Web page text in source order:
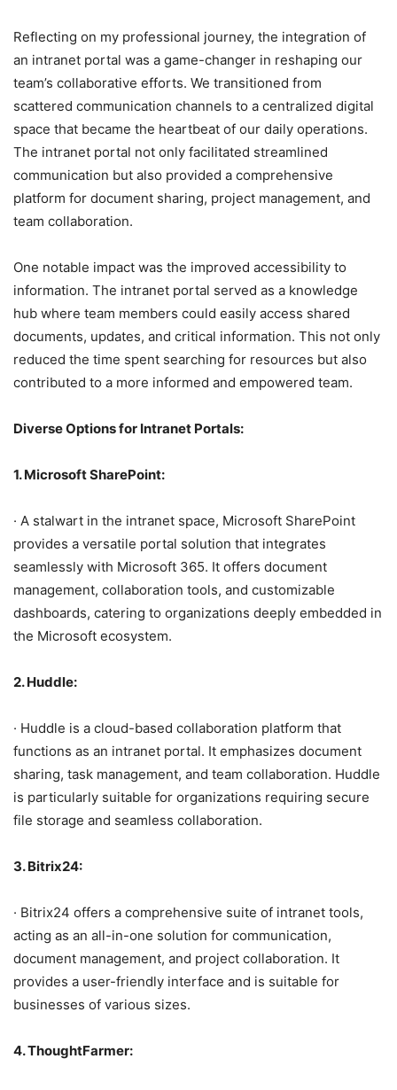
Reflecting on my professional journey, the integration of
an intranet portal was a game-changer in reshaping our
team’s collaborative efforts. We transitioned from
scattered communication channels to a centralized digital
space that became the heartbeat of our daily operations.
The intranet portal not only facilitated streamlined
communication but also provided a comprehensive
platform for document sharing, project management, and
team collaboration.
One notable impact was the improved accessibility to
information. The intranet portal served as a knowledge
hub where team members could easily access shared
documents, updates, and critical information. This not only
reduced the time spent searching for resources but also
contributed to a more informed and empowered team.
Diverse Options for Intranet Portals:
1. Microsoft SharePoint:
· A stalwart in the intranet space, Microsoft SharePoint
provides a versatile portal solution that integrates
seamlessly with Microsoft 365. It offers document
management, collaboration tools, and customizable
dashboards, catering to organizations deeply embedded in
the Microsoft ecosystem.
2. Huddle:
· Huddle is a cloud-based collaboration platform that
functions as an intranet portal. It emphasizes document
sharing, task management, and team collaboration. Huddle
is particularly suitable for organizations requiring secure
file storage and seamless collaboration.
3. Bitrix24:
· Bitrix24 offers a comprehensive suite of intranet tools,
acting as an all-in-one solution for communication,
document management, and project collaboration. It
provides a user-friendly interface and is suitable for
businesses of various sizes.
4. ThoughtFarmer: